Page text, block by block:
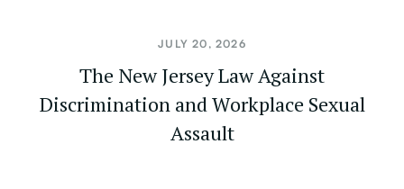
JULY 20, 2026
The New Jersey Law Against
Discrimination and Workplace Sexual
Assault